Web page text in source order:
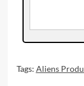
Tags: Aliens